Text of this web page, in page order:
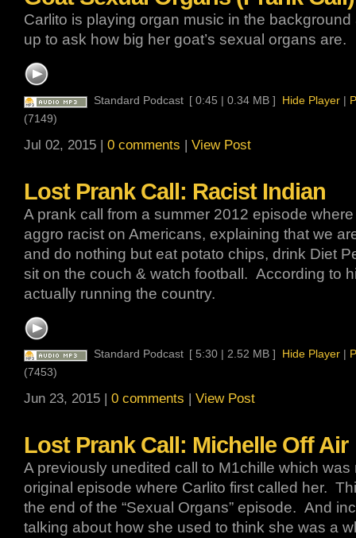
Carlito is playing organ music in the
up to ask how big her goat’s sexual organs are.
Standard Podcast [ 0:45 | 0.34 MB ] Hide Player|
(7149)
Jul 02, 2015 | 0 comments | View Post
Lost Prank Call: Racist Indian
A prank call from a summer 2012 episode
aggro racist on Americans, explaining that we
and do nothing but eat potato chips, drink Diet
sit on the couch & watch football. According to
actually running the country.
Standard Podcast [ 5:30 | 2.52 MB ] Hide Player|
(7453)
Jun 23, 2015 | 0 comments | View Post
Lost Prank Call: Michelle Off Air
A previously unedited call to M1chille which
original episode where Carlito first called her.
the end of the “Sexual Organs” episode. And
talking about how she used to think she was a